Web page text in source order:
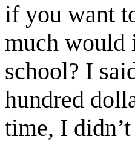
if you want
much would
school? I
hundred
time, I